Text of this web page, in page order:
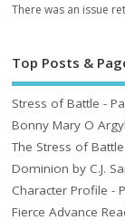
There was an issue
Top Posts &
Stress of Battle -
Bonny Mary O
The Stress of
Dominion by C.J.
Character Profile -
Fierce Advance